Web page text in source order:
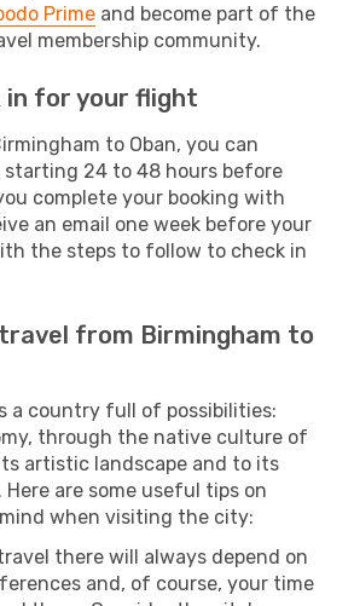
Prime and become part of the
membership community.
in for your flight
to Oban, you can
24 to 48 hours before
complete your booking with
an email one week before your
the steps to follow to check in
from Birmingham to
a country full of possibilities:
through the native culture of
artistic landscape and to its
are some useful tips on
when visiting the city:
there will always depend on
and, of course, your time